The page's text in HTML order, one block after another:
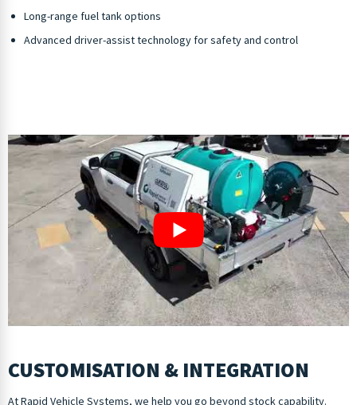
Long-range fuel tank options
Advanced driver-assist technology for safety and control
CUSTOMISATION & INTEGRATION
At Rapid Vehicle Systems, we help you go beyond stock capability.